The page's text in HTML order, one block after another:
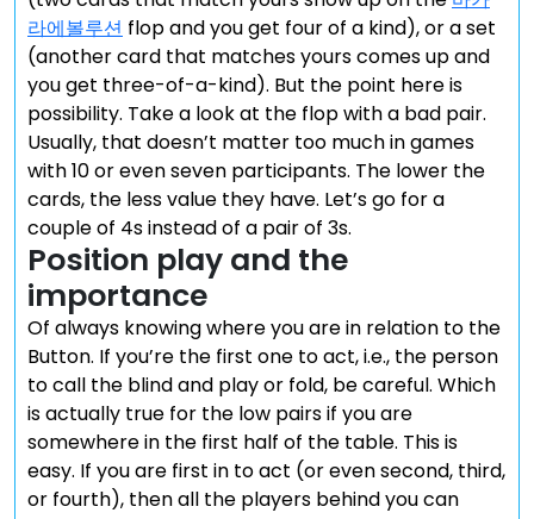
라에볼루션 flop and you get four of a kind), or a set
(another card that matches yours comes up and
you get three-of-a-kind). But the point here is
possibility. Take a look at the flop with a bad pair.
Usually, that doesn’t matter too much in games
with 10 or even seven participants. The lower the
cards, the less value they have. Let’s go for a
couple of 4s instead of a pair of 3s.
Position play and the
importance
Of always knowing where you are in relation to the
Button. If you’re the first one to act, i.e., the person
to call the blind and play or fold, be careful. Which
is actually true for the low pairs if you are
somewhere in the first half of the table. This is
easy. If you are first in to act (or even second, third,
or fourth), then all the players behind you can